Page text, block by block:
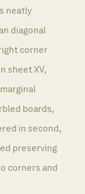
neatly
diagonal
corner
sheet XV,
boards,
in second,
preserving
corners and